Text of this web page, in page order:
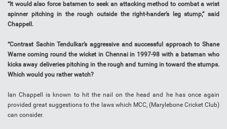
“It would also force batsmen to seek an attacking method to combat a wrist
spinner pitching in the rough outside the right-hander’s leg stump,” said
Chappell.
“Contrast Sachin Tendulkar’s aggressive and successful approach to Shane
Warne coming round the wicket in Chennai in 1997-98 with a batsman who
kicks away deliveries pitching in the rough and turning in toward the stumps.
Which would you rather watch?
Ian Chappell is known to hit the nail on the head and he has once again
provided great suggestions to the laws which MCC, (Marylebone Cricket Club)
can consider.